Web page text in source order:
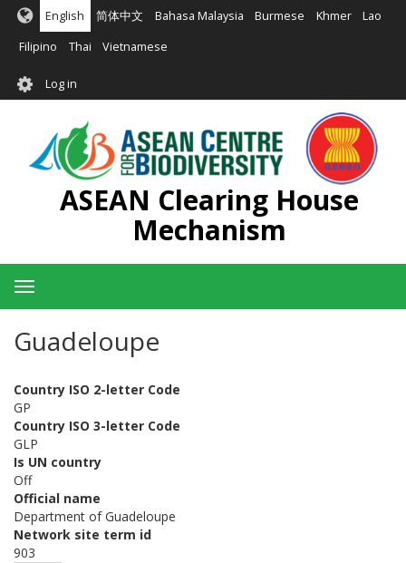
Skip
main
English 简体中文 Bahasa Malaysia Burmese Khmer Lao
Filipino Thai Vietnamese
User
account
menu
Log in
ASEAN Clearing House
Mechanism
Toggle
navigation
Guadeloupe
Country ISO 2-letter Code
GP
Country ISO 3-letter Code
GLP
Is UN country
Off
Official name
Department of Guadeloupe
Network site term id
903